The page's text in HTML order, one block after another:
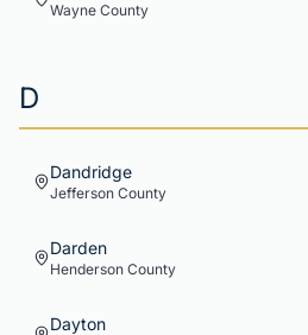
Wayne County
D
Dandridge
Jefferson County
Darden
Henderson County
Dayton